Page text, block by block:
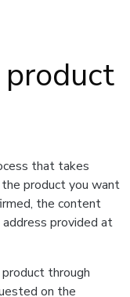
that takes
product you want
the content
provided at
through
on the